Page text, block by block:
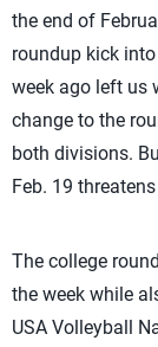
the end of
roundup kick
week ago left us
change to the
both divisions.
Feb. 19
The college
the week while
USA Volleyball